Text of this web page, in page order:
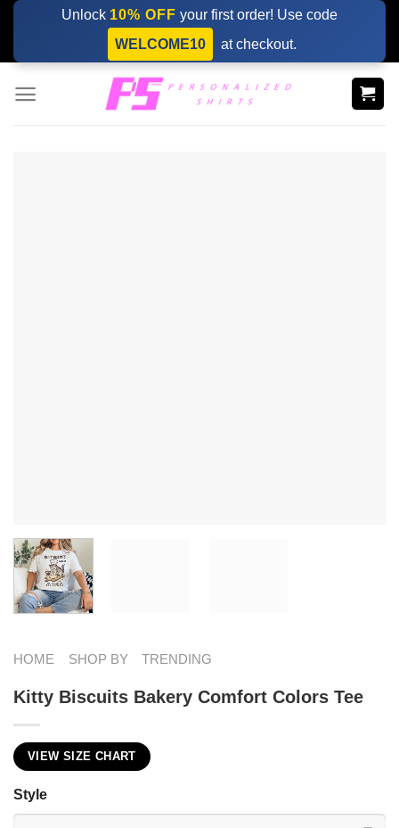
Skip
content
Unlock 10% OFF your first order! Use code
WELCOME10
at checkout.
HOME SHOP BY TRENDING
Kitty Biscuits Bakery Comfort Colors Tee
VIEW SIZE CHART
Style